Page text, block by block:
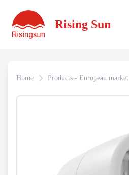
Rising Sun
Home Products - European market